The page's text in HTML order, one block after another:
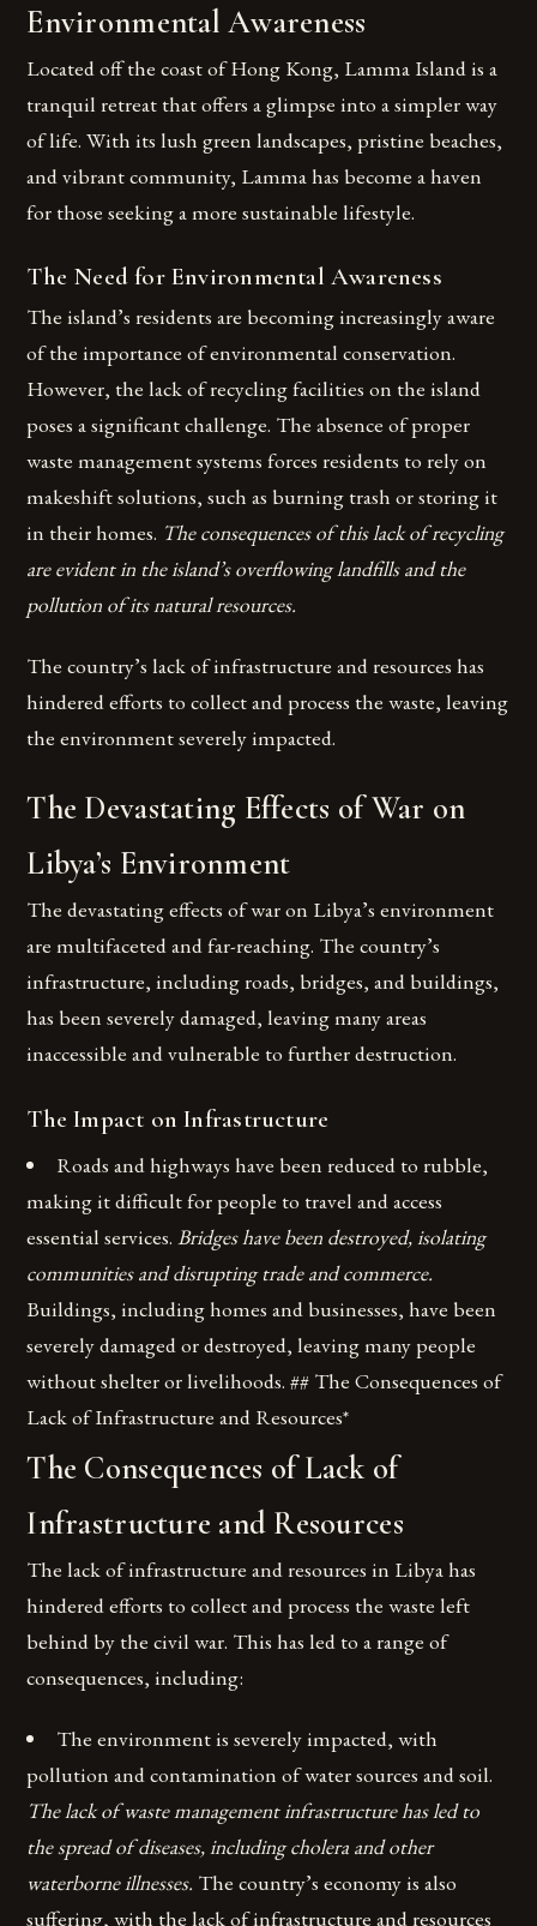
Environmental Awareness
Located off the coast of Hong Kong, Lamma Island is a
tranquil retreat that offers a glimpse into a simpler way
of life. With its lush green landscapes, pristine beaches,
and vibrant community, Lamma has become a haven
for those seeking a more sustainable lifestyle.
The Need for Environmental Awareness
The island’s residents are becoming increasingly aware
of the importance of environmental conservation.
However, the lack of recycling facilities on the island
poses a significant challenge. The absence of proper
waste management systems forces residents to rely on
makeshift solutions, such as burning trash or storing it
in their homes. The consequences of this lack of recycling
are evident in the island’s overflowing landfills and the
pollution of its natural resources.
The country’s lack of infrastructure and resources has
hindered efforts to collect and process the waste, leaving
the environment severely impacted.
The Devastating Effects of War on
Libya’s Environment
The devastating effects of war on Libya’s environment
are multifaceted and far-reaching. The country’s
infrastructure, including roads, bridges, and buildings,
has been severely damaged, leaving many areas
inaccessible and vulnerable to further destruction.
The Impact on Infrastructure
Roads and highways have been reduced to rubble,
making it difficult for people to travel and access
essential services.Bridges have been destroyed, isolating
communities and disrupting trade and commerce.
Buildings, including homes and businesses, have been
severely damaged or destroyed, leaving many people
without shelter or livelihoods. ## The Consequences of
Lack of Infrastructure and Resources*
The Consequences of Lack of
Infrastructure and Resources
The lack of infrastructure and resources in Libya has
hindered efforts to collect and process the waste left
behind by the civil war. This has led to a range of
consequences, including:
The environment is severely impacted, with
pollution and contamination of water sources and soil.
The lack of waste management infrastructure has led to
the spread of diseases, including cholera and other
waterborne illnesses. The country’s economy is also
suffering, with the lack of infrastructure and resources